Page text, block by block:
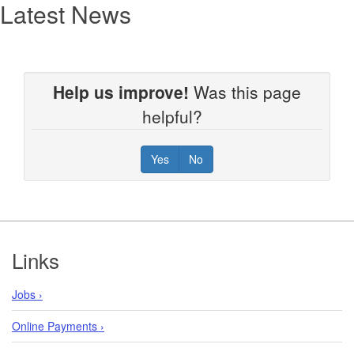
Latest News
Help us improve! Was this page
helpful?
Yes No
Footer
Links
Jobs ›
Online Payments ›